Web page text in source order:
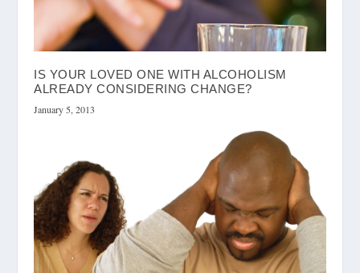
IS YOUR LOVED ONE WITH ALCOHOLISM
ALREADY CONSIDERING CHANGE?
January 5, 2013